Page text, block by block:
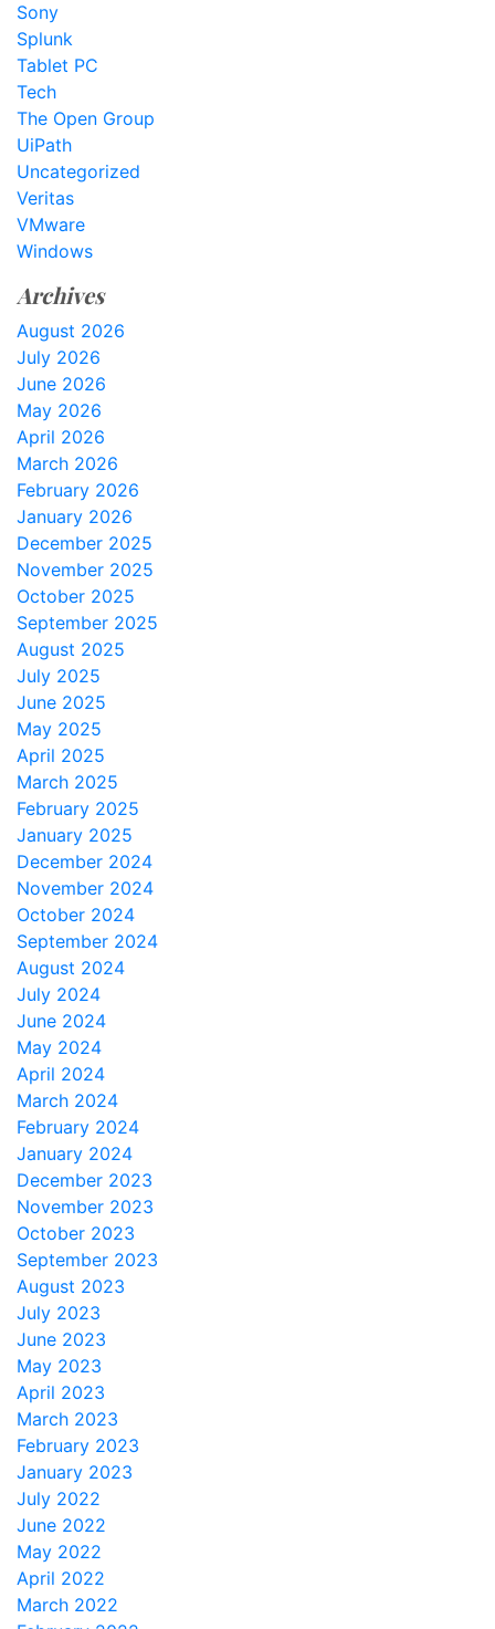
Sony
Splunk
Tablet PC
Tech
The Open Group
UiPath
Uncategorized
Veritas
VMware
Windows
Archives
August 2026
July 2026
June 2026
May 2026
April 2026
March 2026
February 2026
January 2026
December 2025
November 2025
October 2025
September 2025
August 2025
July 2025
June 2025
May 2025
April 2025
March 2025
February 2025
January 2025
December 2024
November 2024
October 2024
September 2024
August 2024
July 2024
June 2024
May 2024
April 2024
March 2024
February 2024
January 2024
December 2023
November 2023
October 2023
September 2023
August 2023
July 2023
June 2023
May 2023
April 2023
March 2023
February 2023
January 2023
July 2022
June 2022
May 2022
April 2022
March 2022